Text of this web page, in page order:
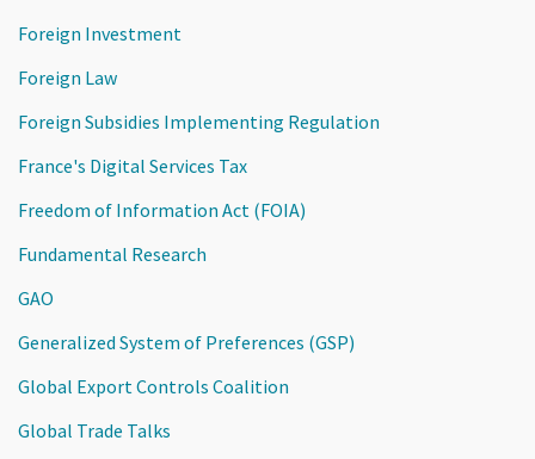
Foreign Investment
Foreign Law
Foreign Subsidies Implementing Regulation
France's Digital Services Tax
Freedom of Information Act (FOIA)
Fundamental Research
GAO
Generalized System of Preferences (GSP)
Global Export Controls Coalition
Global Trade Talks